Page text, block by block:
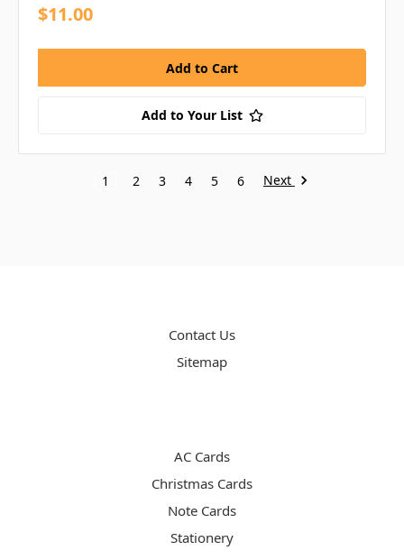
$11.00
Add to Your List
1 2 3 4 5 6 Next
Contact Us
Sitemap
AC Cards
Christmas Cards
Note Cards
Stationery